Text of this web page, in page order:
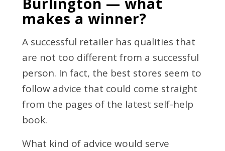
makes a winner?
A successful retailer has qualities that
are not too different from a successful
person. In fact, the best stores seem to
follow advice that could come straight
from the pages of the latest self-help
book.
What kind of advice would serve